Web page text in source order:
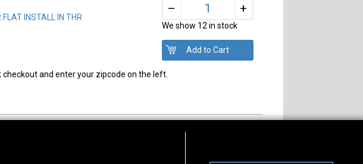
FLAT INSTALL IN THR
– +
We show 12 in stock
and enter your zipcode on the left.